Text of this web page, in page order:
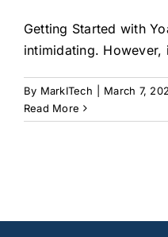
Getting Started with
intimidating. However,
By MarkITech March 7,
Read More